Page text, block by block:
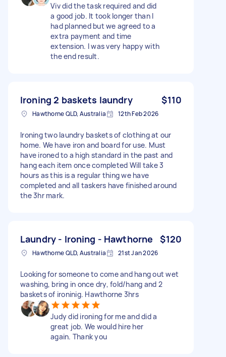
Viv did the task required and did
a good job. It took longer than I
had planned but we agreed to a
extra payment and time
extension. I was very happy with
the end result.
Ironing 2 baskets laundry $110
Hawthorne QLD, Australia 12th Feb 2026
Ironing two laundry baskets of clothing at our
home. We have iron and board for use. Must
have ironed to a high standard in the past and
hang each item once completed Will take 3
hours as this is a regular thing we have
completed and all taskers have finished around
the 3hr mark.
Laundry - Ironing - Hawthorne $120
Hawthorne QLD, Australia 21st Jan 2026
Looking for someone to come and hang out wet
washing, bring in once dry, fold/hang and 2
baskets of ironinig. Hawthorne 3hrs
Judy did ironing for me and did a
great job. We would hire her
again. Thank you